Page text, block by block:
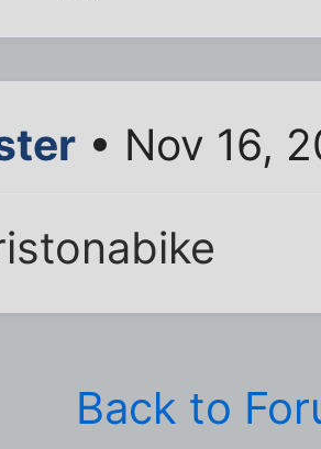
• Nov 16,
Back to